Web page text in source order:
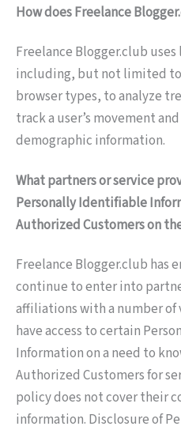
How does Freelance
Freelance Blogger.club
including, but not limited to,
browser types, to analyze
track a user’s movement
demographic information.
What partners or service
Personally Identifiable
Authorized Customers on
Freelance Blogger.club has
continue to enter into
affiliations with a number of
have access to certain
Information on a need to
Authorized Customers for
policy does not cover their
information. Disclosure of